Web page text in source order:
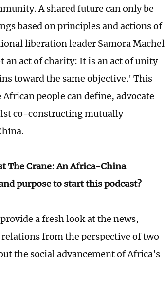
A shared future can only be
based on principles and actions of
liberation leader Samora Machel
act of charity: It is an act of unity
toward the same objective.' This
people can define, advocate
co-constructing mutually
The Crane: An Africa-China
purpose to start this podcast?
a fresh look at the news,
from the perspective of two
the social advancement of Africa's